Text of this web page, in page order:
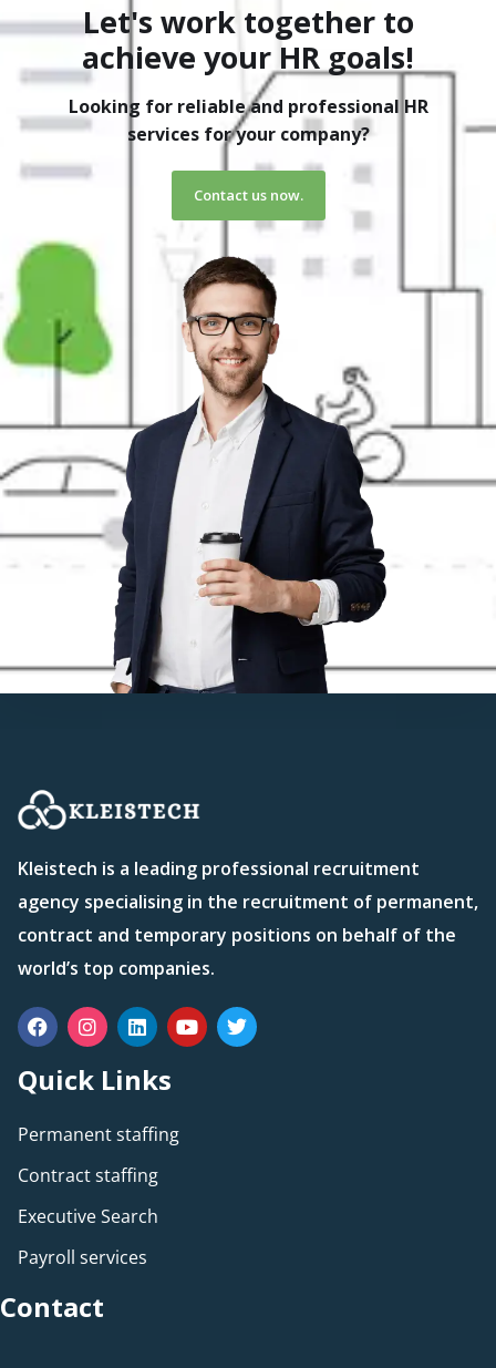
Let's work together to
achieve your HR goals!
Looking for reliable and professional HR
services for your company?
Contact us now.
Kleistech is a leading professional recruitment
agency specialising in the recruitment of permanent,
contract and temporary positions on behalf of the
world’s top companies.
Quick Links
Permanent staffing
Contract staffing
Executive Search
Payroll services
Contact